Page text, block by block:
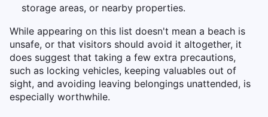
storage areas, or nearby properties.
While appearing on this list doesn't mean a beach is
unsafe, or that visitors should avoid it altogether, it
does suggest that taking a few extra precautions,
such as locking vehicles, keeping valuables out of
sight, and avoiding leaving belongings unattended, is
especially worthwhile.